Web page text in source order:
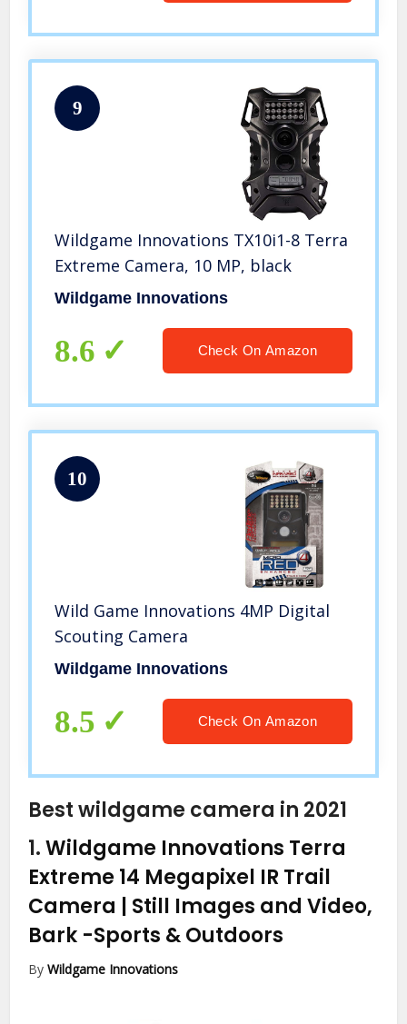
9
Wildgame Innovations TX10i1-8 Terra
Extreme Camera, 10 MP, black
Wildgame Innovations
8.6 Check On Amazon
10
Wild Game Innovations 4MP Digital
Scouting Camera
Wildgame Innovations
8.5 Check On Amazon
Best wildgame camera in 2021
1.Wildgame Innovations Terra
Extreme 14 Megapixel IR Trail
Camera | Still Images and Video,
Bark -Sports & Outdoors
ByWildgame Innovations